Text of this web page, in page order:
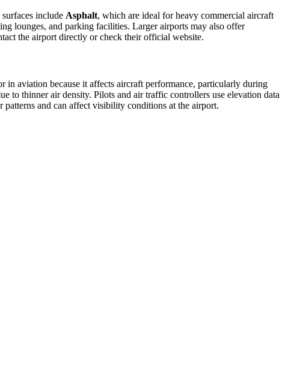
include Asphalt, which are ideal for heavy commercial aircraft
lounges, and parking facilities. Larger airports may also offer
the airport directly or check their official website.
in aviation because it affects aircraft performance, particularly during
to thinner air density. Pilots and air traffic controllers use elevation data
and can affect visibility conditions at the airport.